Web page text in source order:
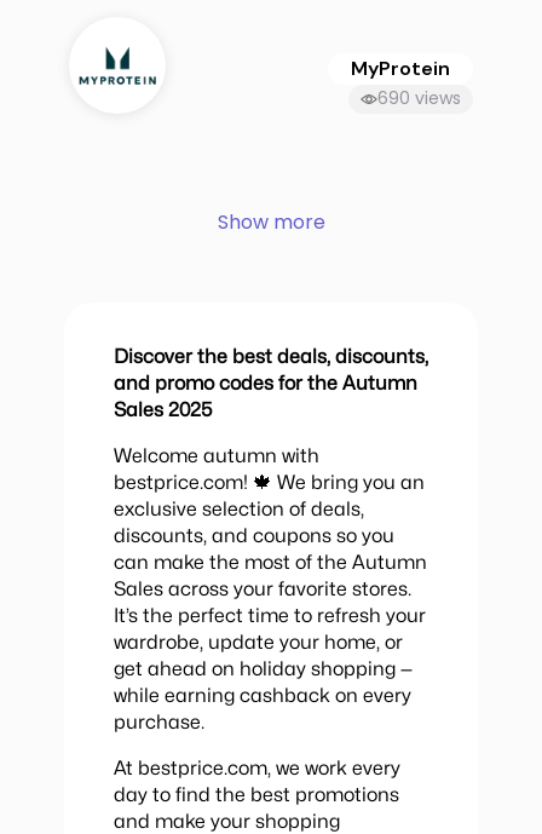
MyProtein
690 views
Show more
Discover the best deals, discounts,
and promo codes for the Autumn
Sales 2025
Welcome autumn with
bestprice.com! 🍁 We bring you an
exclusive selection of deals,
discounts, and coupons so you
can make the most of the Autumn
Sales across your favorite stores.
It’s the perfect time to refresh your
wardrobe, update your home, or
get ahead on holiday shopping —
while earning cashback on every
purchase.
At bestprice.com, we work every
day to find the best promotions
and make your shopping